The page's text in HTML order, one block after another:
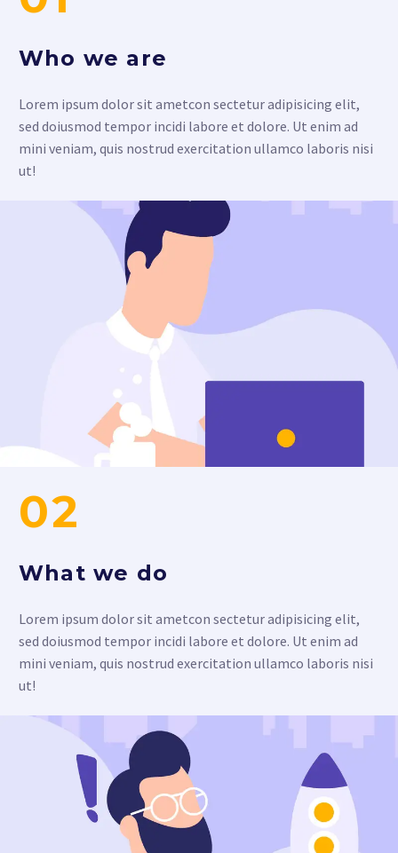
Who we are
Lorem ipsum dolor sit ametcon sectetur adipisicing elit,
sed doiusmod tempor incidi labore et dolore. Ut enim ad
mini veniam, quis nostrud exercitation ullamco laboris nisi
ut!
02
What we do
Lorem ipsum dolor sit ametcon sectetur adipisicing elit,
sed doiusmod tempor incidi labore et dolore. Ut enim ad
mini veniam, quis nostrud exercitation ullamco laboris nisi
ut!